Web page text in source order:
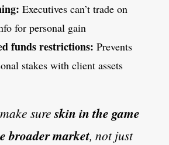
Executives can’t trade on
for personal gain
funds restrictions: Prevents
stakes with client assets
sureskin in the game
broader market, not just